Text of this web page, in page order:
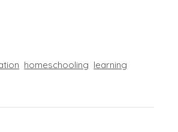
homeschooling learning